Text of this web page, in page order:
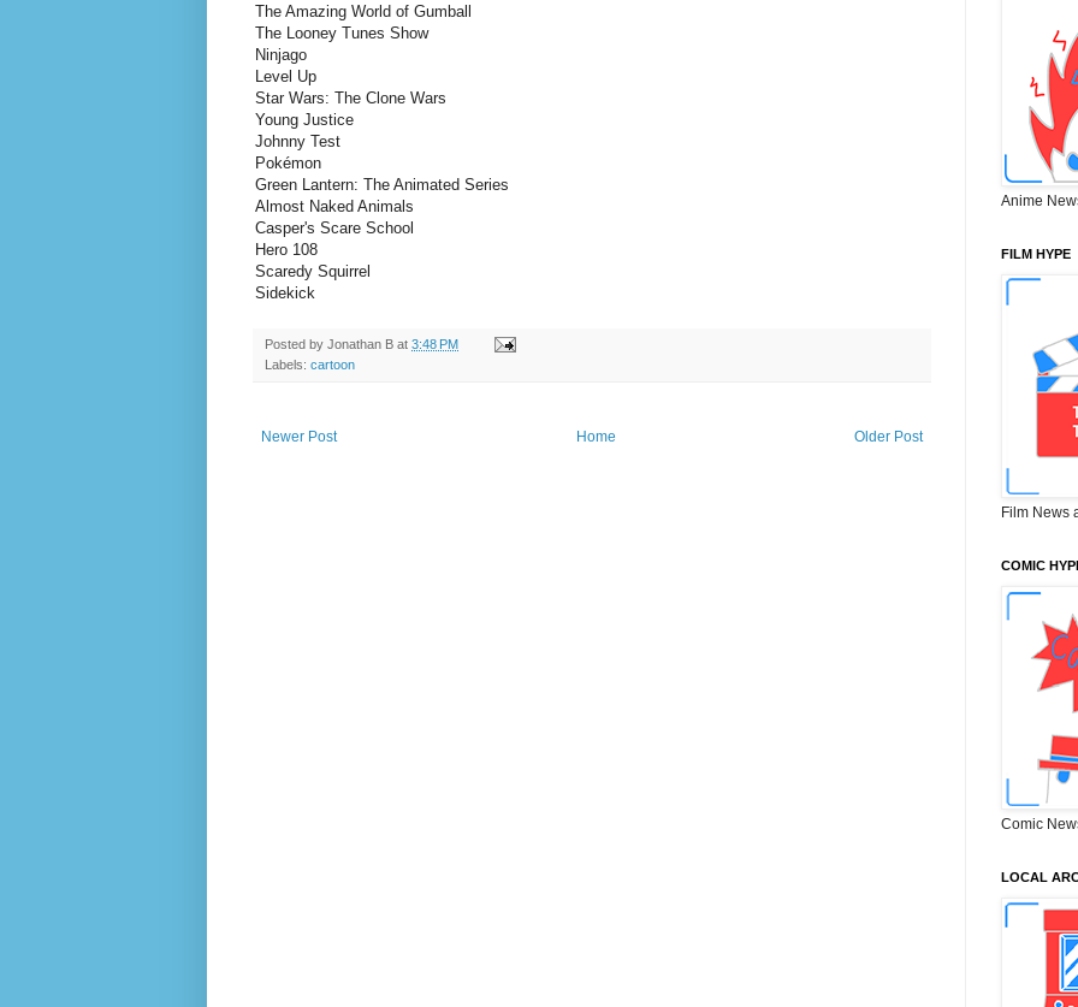
The Amazing World of Gumball
The Looney Tunes Show
Ninjago
Level Up
Star Wars: The Clone Wars
Young Justice
Johnny Test
Pokémon
Green Lantern: The Animated Series
Almost Naked Animals
Casper's Scare School
Hero 108
Scaredy Squirrel
Sidekick
Posted by Jonathan B at 3:48 PM
Labels: cartoon
Newer Post Older Post
Home
Anime
FILM HYPE
Film News
COMIC
Comic
LOCAL